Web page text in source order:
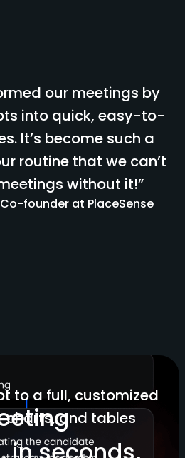
our meetings by
into quick, easy-to-
It’s become such a
routine that we can’t
without it!”
Co-founder at PlaceSense
to a full, customized
and tables